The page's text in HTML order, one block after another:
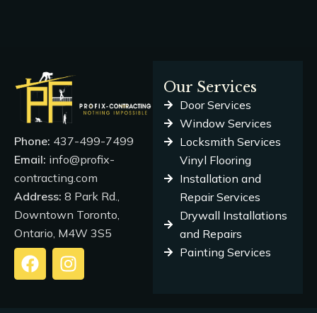
Phone: 437-499-7499
Email: info@profix-
contracting.com
Address: 8 Park Rd.,
Downtown Toronto,
Ontario, M4W 3S5
F
a
I
n
Our Services
Door Services
Window Services
Locksmith Services
Vinyl Flooring
Installation and
Repair Services
Drywall Installations
and Repairs
Painting Services